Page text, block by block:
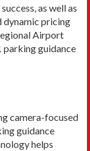
as well as
dynamic pricing
Airport
parking guidance
camera-focused
guidance
helps